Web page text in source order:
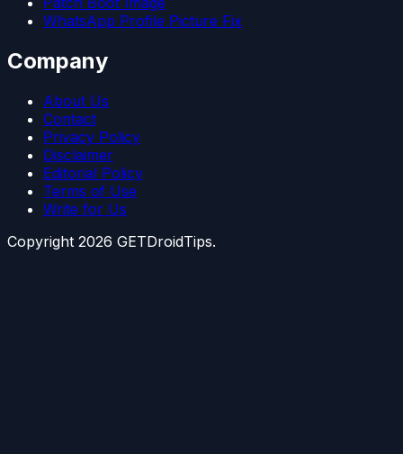
WhatsApp Profile Picture Fix
Company
About Us
Contact
Privacy Policy
Disclaimer
Editorial Policy
Terms of Use
Write for Us
Copyright 2026 GETDroidTips.